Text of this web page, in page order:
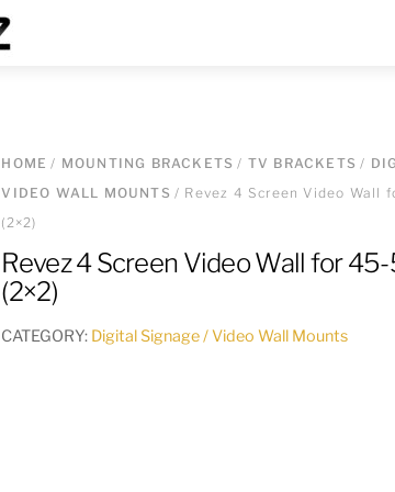
HOME / MOUNTING BRACKETS / TV BRACKETS /
VIDEO WALL MOUNTS / Revez 4 Screen Video Wall
(2×2)
Revez 4 Screen Video Wall for
(2×2)
CATEGORY: Digital Signage / Video Wall Mounts